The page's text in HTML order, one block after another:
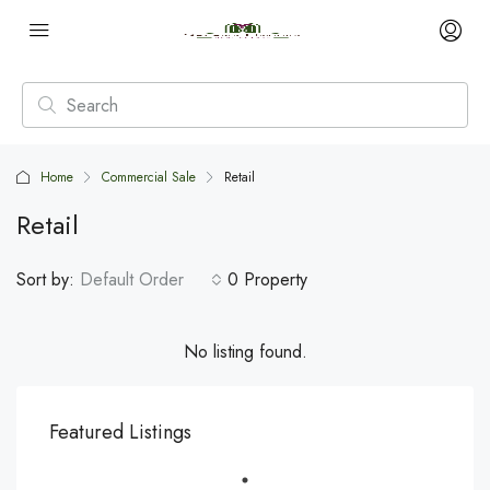
Home Commercial Sale Retail
Retail
0 Property
Sort by: Default Order
No listing found.
Featured Listings